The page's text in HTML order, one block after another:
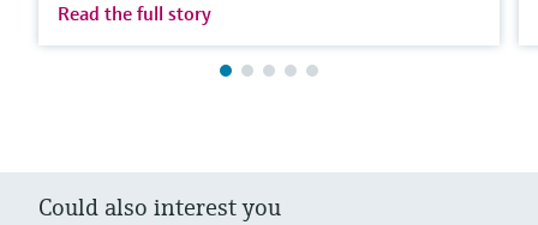
Read the full story
Could also interest you